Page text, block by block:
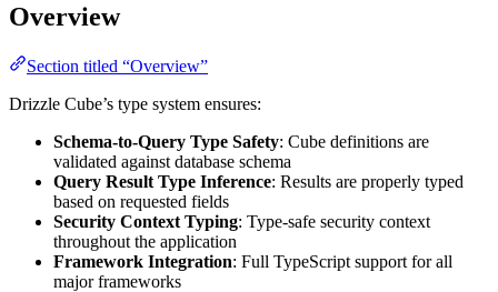
Overview
Section titled “Overview”
Drizzle Cube’s type system ensures:
Schema-to-Query Type Safety: Cube definitions are
validated against database schema
Query Result Type Inference: Results are properly typed
based on requested fields
Security Context Typing: Type-safe security context
throughout the application
Framework Integration: Full TypeScript support for all
major frameworks